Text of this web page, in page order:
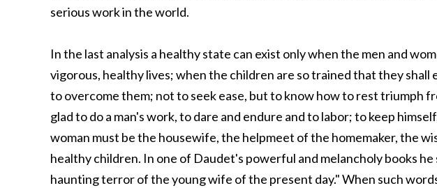
serious work in the world.
In the last analysis a healthy state can exist only when the men and
vigorous, healthy lives; when the children are so trained that they
to overcome them; not to seek ease, but to know how to rest triumph
glad to do a man's work, to dare and endure and to labor; to keep
woman must be the housewife, the helpmeet of the homemaker, the
healthy children. In one of Daudet's powerful and melancholy books
haunting terror of the young wife of the present day." When such